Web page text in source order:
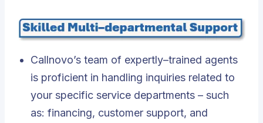
Callnovo’s team of expertly–trained agents
is proficient in handling inquiries related to
your specific service departments – such
as: financing, customer support, and